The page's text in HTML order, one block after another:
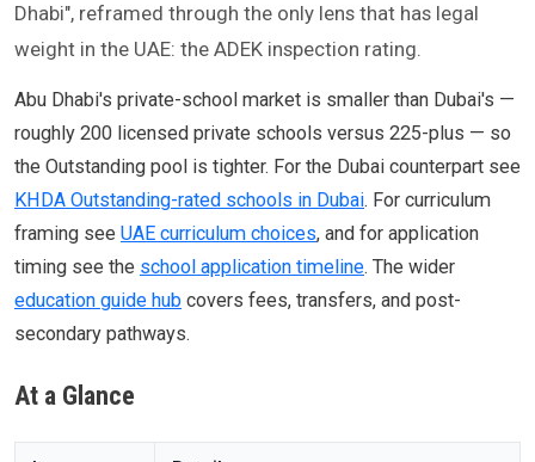
Dhabi", reframed through the only lens that has legal
weight in the UAE: the ADEK inspection rating.
Abu Dhabi's private-school market is smaller than Dubai's —
roughly 200 licensed private schools versus 225-plus — so
the Outstanding pool is tighter. For the Dubai counterpart see
KHDA Outstanding-rated schools in Dubai. For curriculum
framing see UAE curriculum choices, and for application
timing see the school application timeline. The wider
education guide hub covers fees, transfers, and post-
secondary pathways.
At a Glance